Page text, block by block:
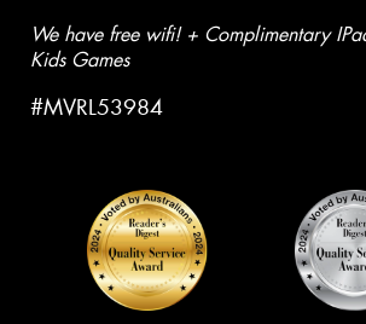
We have free wifi! + Complimentary
Kids Games
#MVRL53984